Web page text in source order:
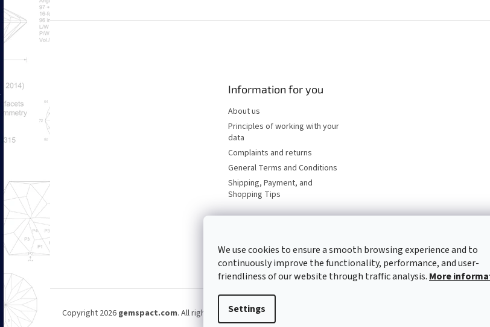
We use cookies to ensure a smooth browsing experience and to
continuously improve the functionality, performance, and user-
friendliness of our website through traffic analysis. More
Settings
F
o
r
Information for you
About us
Principles of working with your
data
Complaints and returns
General Terms and Conditions
Shipping, Payment, and
Shopping Tips
Copyright 2026 gemspact.com. All rights reserved.